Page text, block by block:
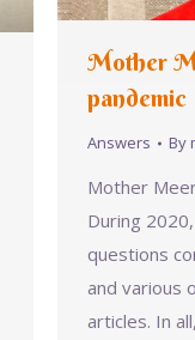
Mother
pandemic
Answers By
Mother
During
questions
and various
articles. In